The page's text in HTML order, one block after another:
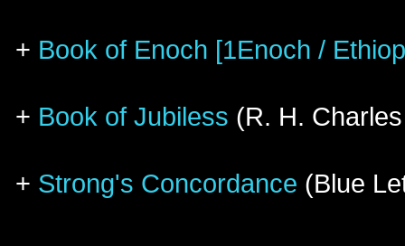
+ Book of Enoch [1Enoch /
+ Book of Jubiless (R. H.
+ Strong's Concordance (Blue